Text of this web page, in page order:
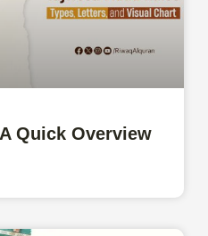
Quick Overview